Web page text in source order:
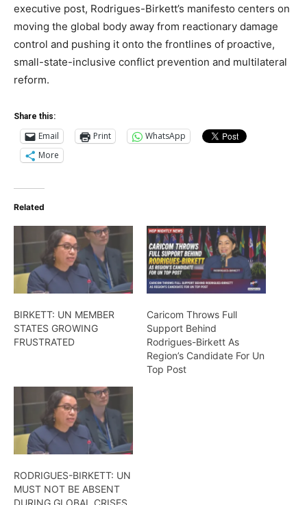
executive post, Rodrigues-Birkett’s manifesto centers on
moving the global body away from reactionary damage
control and pushing it onto the frontlines of proactive,
small-state-inclusive conflict prevention and multilateral
reform.
Share this:
Email Print
WhatsApp
More
Related
BIRKETT: UN MEMBER
STATES GROWING
FRUSTRATED
Caricom Throws Full
Support Behind
Rodrigues-Birkett As
Region’s Candidate For Un
Top Post
RODRIGUES-BIRKETT: UN
MUST NOT BE ABSENT